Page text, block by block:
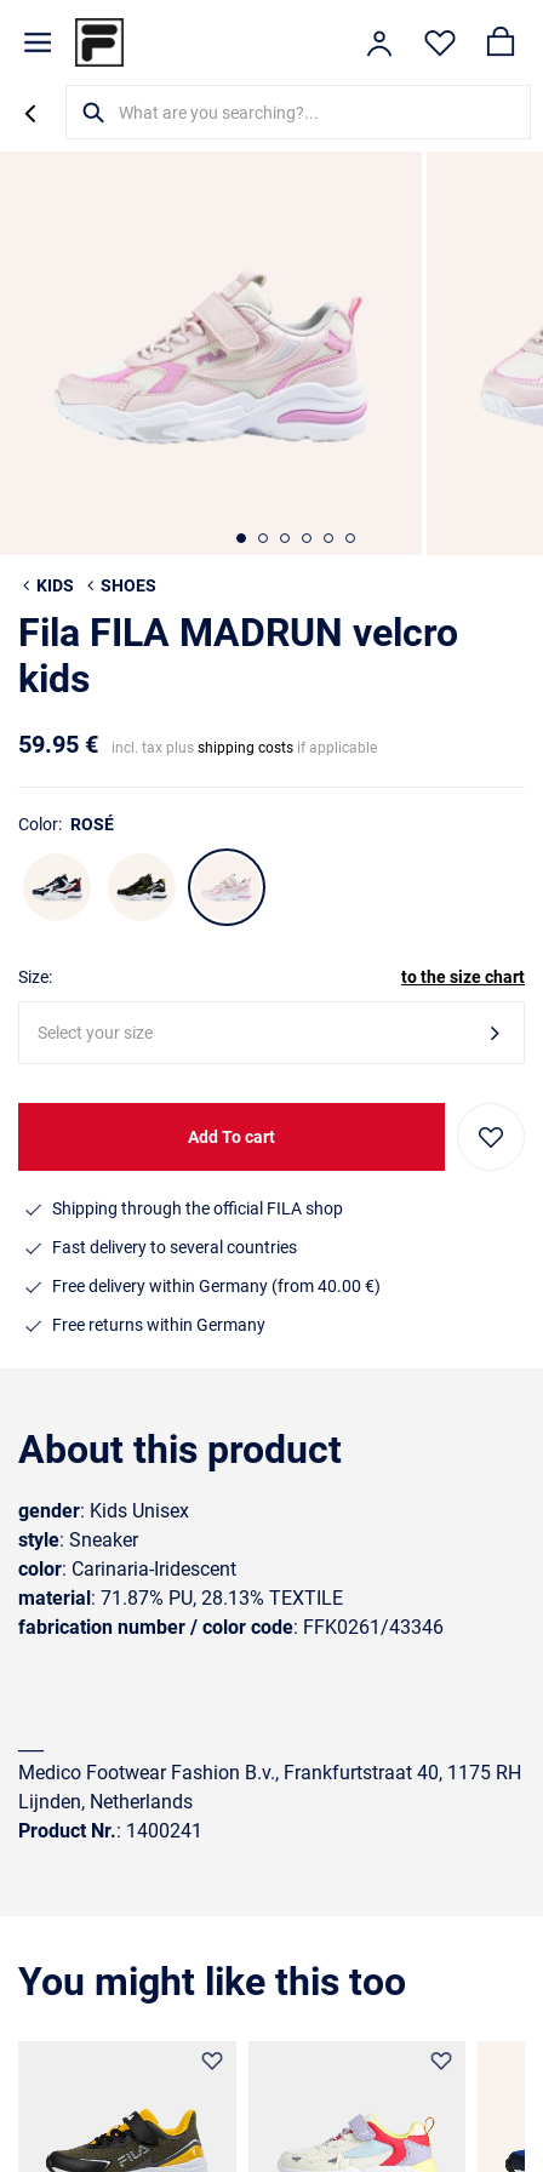
KIDS SHOES
Fila FILA MADRUN velcro
kids
59.95 € incl. tax plus shipping costs if applicable
Color: ROSÉ
Size: to the size chart
Select your size
Add To cart
Shipping through the official FILA shop
Fast delivery to several countries
Free delivery within Germany (from 40.00 €)
Free returns within Germany
About this product
gender: Kids Unisex
style: Sneaker
color: Carinaria-Iridescent
material: 71.87% PU, 28.13% TEXTILE
fabrication number / color code: FFK0261/43346
Medico Footwear Fashion B.v., Frankfurtstraat 40, 1175 RH
Lijnden, Netherlands
Product Nr.: 1400241
You might like this too